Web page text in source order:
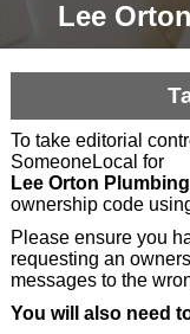
Lee
To take editorial
SomeoneLocal for
Lee Orton
ownership code
Please ensure you
requesting an
messages to the
You will also need